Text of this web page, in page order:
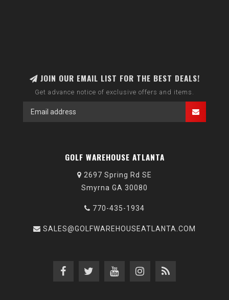
JOIN OUR EMAIL LIST FOR THE BEST DEALS!
Get advance notice of exclusive offers and items.
GOLF WAREHOUSE ATLANTA
2697 Spring Rd SE
Smyrna GA 30080
770-435-1934
SALES@GOLFWAREHOUSEATLANTA.COM